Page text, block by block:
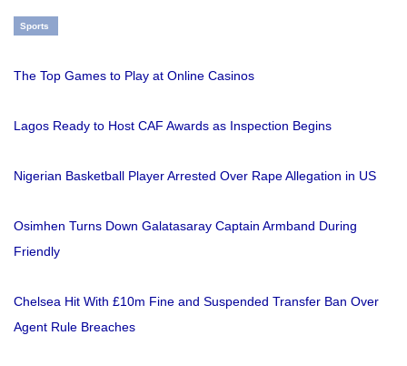
Sports
The Top Games to Play at Online Casinos
Lagos Ready to Host CAF Awards as Inspection Begins
Nigerian Basketball Player Arrested Over Rape Allegation in US
Osimhen Turns Down Galatasaray Captain Armband During
Friendly
Chelsea Hit With £10m Fine and Suspended Transfer Ban Over
Agent Rule Breaches